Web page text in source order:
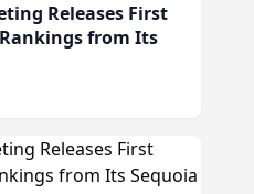
Releases First
from Its